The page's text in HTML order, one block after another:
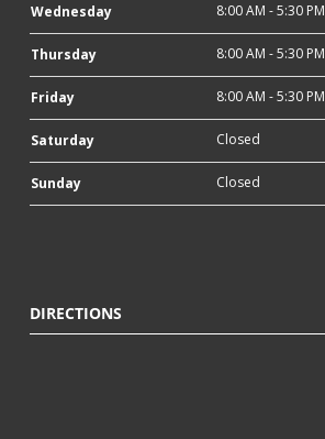
Wednesday 8:00 AM - 5:30 PM
Thursday 8:00 AM - 5:30 PM
Friday 8:00 AM - 5:30 PM
Saturday Closed
Sunday Closed
DIRECTIONS